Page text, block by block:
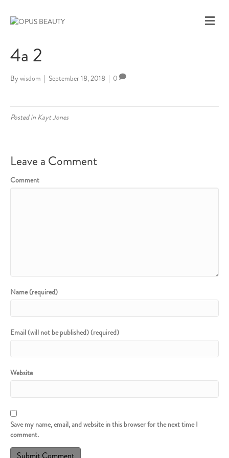
M
E
4a 2
By wisdom | September 18, 2018 | 0
Posted in Kayt Jones
Leave a Comment
Comment
Name (required)
Email (will not be published) (required)
Website
Save my name, email, and website in this browser for the next time I
comment.